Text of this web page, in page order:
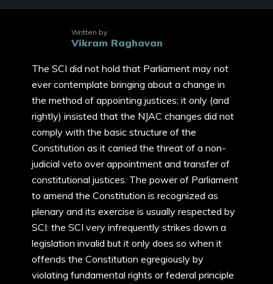
Written by
Vikram Raghavan
The SCI did not hold that Parliament may not
ever contemplate bringing about a change in
the method of appointing justices; it only (and
rightly) insisted that the NJAC changes did not
comply with the basic structure of the
Constitution as it carried the threat of a non-
judicial veto over appointment and transfer of
constitutional justices. The power of Parliament
to amend the Constitution is recognized as
plenary and its exercise is usually respected by
SCI: the SCI very infrequently strikes down a
legislation invalid but it only does so when it
offends the Constitution egregiously by
violating fundamental rights or federal principle